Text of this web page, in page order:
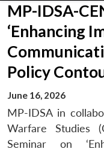
MP-IDSA-
‘Enhancing
Policy
June 16, 2026
MP-IDSA in
Warfare Studies
Seminar on